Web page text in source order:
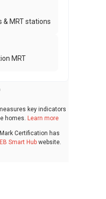
& MRT stations
MRT
key indicators
homes. Learn more
Certification has
Smart Hub website.